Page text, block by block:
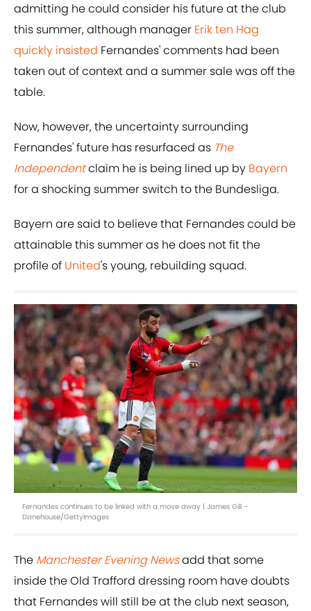
admitting he could consider his future at the club
this summer, although manager Erik ten Hag
quickly insisted Fernandes' comments had been
taken out of context and a summer sale was off the
table.
Now, however, the uncertainty surrounding
Fernandes' future has resurfaced as The
Independentclaim he is being lined up by Bayern
for a shocking summer switch to the Bundesliga.
Bayern are said to believe that Fernandes could be
attainable this summer as he does not fit the
profile of United's young, rebuilding squad.
Fernandes continues to be linked with a move away | James Gill -
Danehouse/GettyImages
The Manchester Evening Newsadd that some
inside the Old Trafford dressing room have doubts
that Fernandes will still be at the club next season,